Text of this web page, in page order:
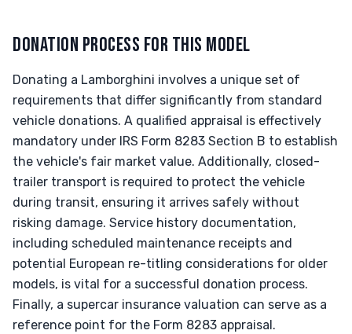
DONATION PROCESS FOR THIS MODEL
Donating a Lamborghini involves a unique set of
requirements that differ significantly from standard
vehicle donations. A qualified appraisal is effectively
mandatory under IRS Form 8283 Section B to establish
the vehicle's fair market value. Additionally, closed-
trailer transport is required to protect the vehicle
during transit, ensuring it arrives safely without
risking damage. Service history documentation,
including scheduled maintenance receipts and
potential European re-titling considerations for older
models, is vital for a successful donation process.
Finally, a supercar insurance valuation can serve as a
reference point for the Form 8283 appraisal.